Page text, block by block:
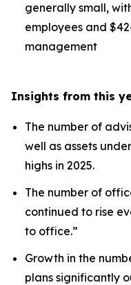
generally small,
employees and
management
Insights from this
The number of
well as assets
highs in 2025.
The number of
continued to rise
to office.”
Growth in the
plans significantly